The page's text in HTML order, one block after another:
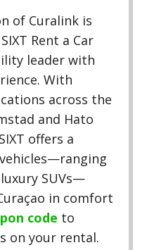
of Curalink is
Rent a Car
leader with
With
across the
and Hato
offers a
SUVs—
in comfort
code to
on your rental.